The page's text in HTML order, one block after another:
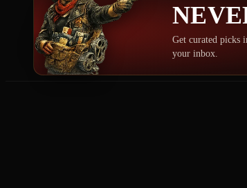
Get curated picks
your inbox.